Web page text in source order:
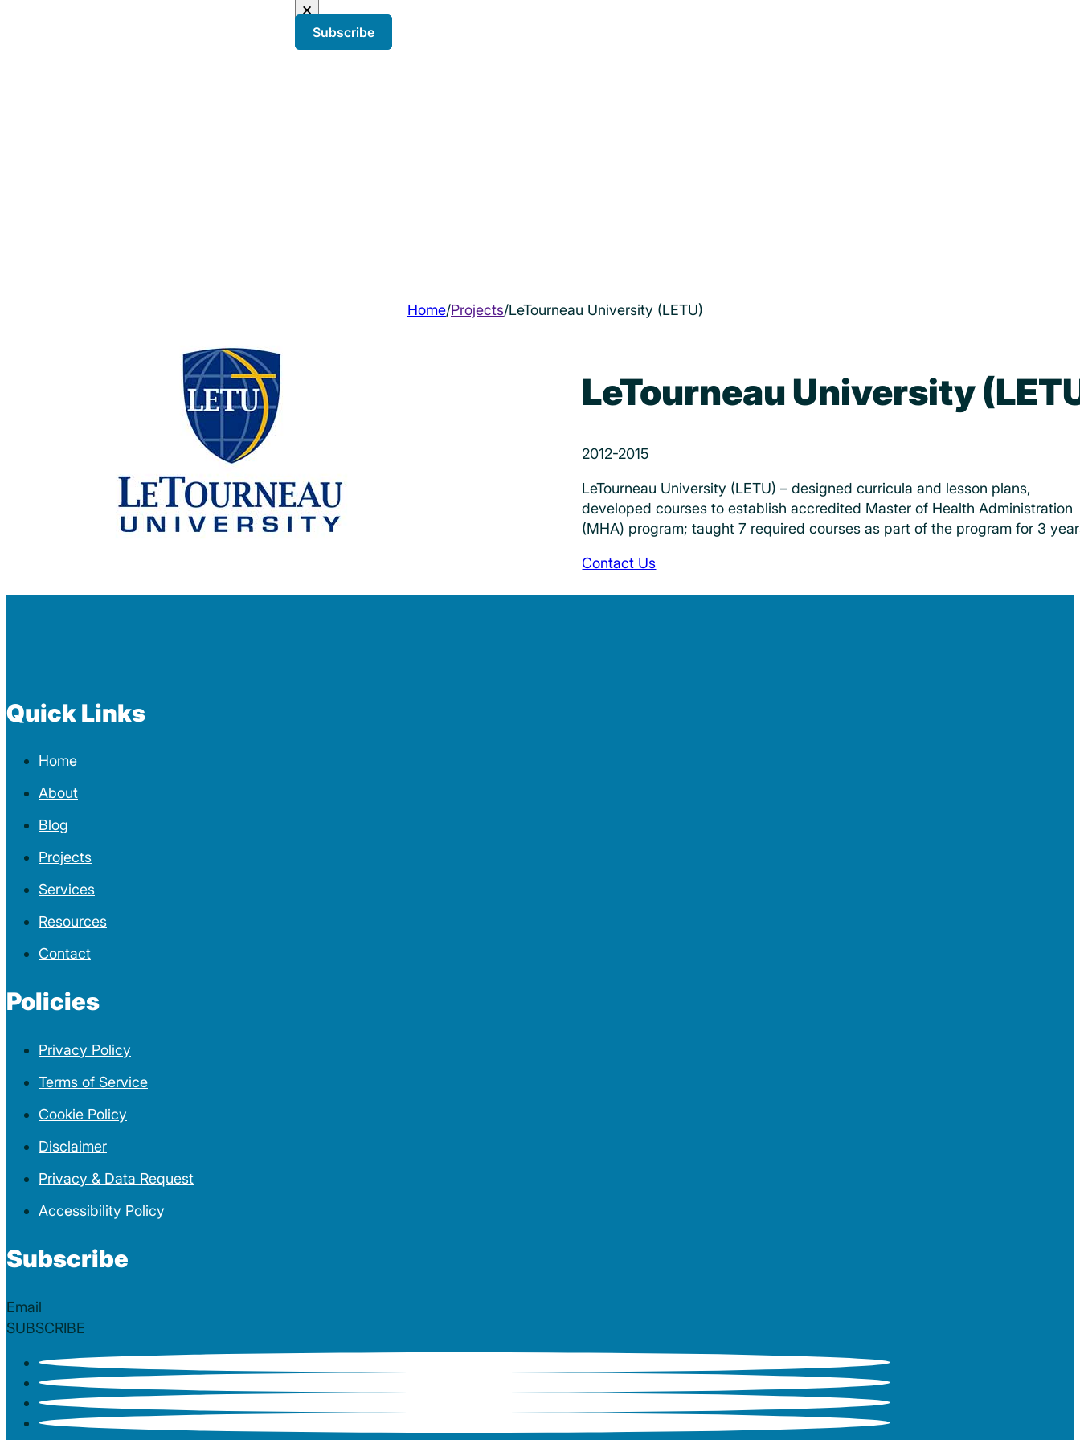
×
Subscribe
Home/Projects/LeTourneau University (LETU)
LeTourneau University
2012-2015
LeTourneau University (LETU) – designed curricula and lesson plans,
developed courses to establish accredited Master of Health Administration
(MHA) program; taught 7 required courses as part of the program for 3
Contact Us
Quick Links
Home
About
Blog
Projects
Services
Resources
Contact
Policies
Privacy Policy
Terms of Service
Cookie Policy
Disclaimer
Privacy & Data Request
Accessibility Policy
Subscribe
Section
SUBSCRIBE